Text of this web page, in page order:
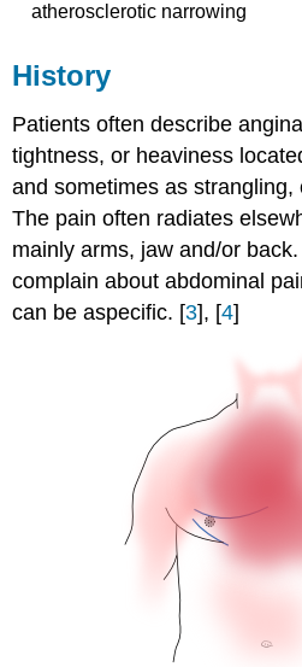
atherosclerotic narrowing
History
Patients often describe
tightness, or heaviness
and sometimes as
The pain often radiates
mainly arms, jaw and/or
complain about abdominal
can be aspecific. [3], [4]